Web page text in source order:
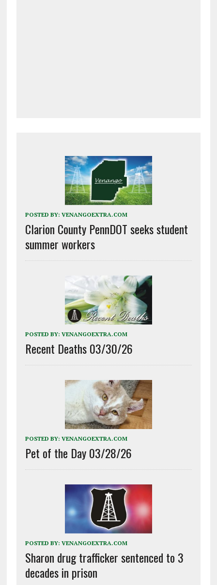
POSTED BY: VENANGOEXTRA.COM
Clarion County PennDOT seeks student
summer workers
POSTED BY: VENANGOEXTRA.COM
Recent Deaths 03/30/26
POSTED BY: VENANGOEXTRA.COM
Pet of the Day 03/28/26
POSTED BY: VENANGOEXTRA.COM
Sharon drug trafficker sentenced to 3
decades in prison